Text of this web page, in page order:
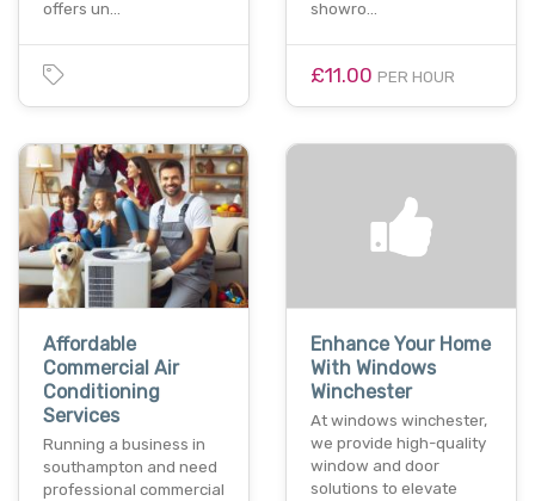
offers un… showro…
£11.00 PER HOUR
Affordable
Commercial Air
Conditioning
Services
Running a business in
southampton and need
professional commercial
Enhance Your Home
With Windows
Winchester
At windows winchester,
we provide high-quality
window and door
solutions to elevate